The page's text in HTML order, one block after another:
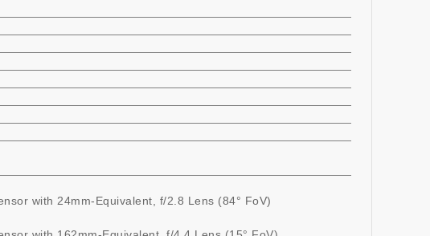
with 24mm-Equivalent, f/2.8 Lens (84° FoV)